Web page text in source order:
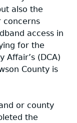
also the
concerns
access in
for the
Affair’s (DCA)
County is
or county
the